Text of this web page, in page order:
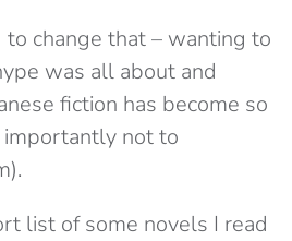
to change that – wanting to
was all about and
fiction has become so
not to
list of some novels I read